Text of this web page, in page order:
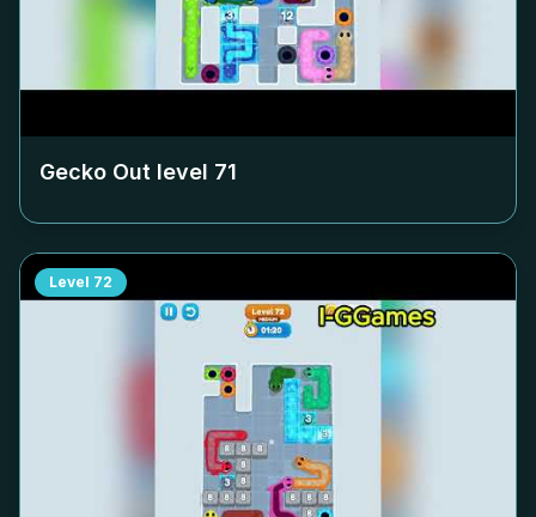
Gecko Out level 71
Level 72